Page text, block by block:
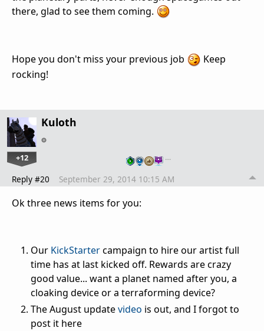
there, glad to see them coming.
Hope you don't miss your previous job
Keep
rocking!
Kuloth
+12 …
Reply #20 September 29, 2014 10:15 AM
Ok three news items for you:
Our KickStartercampaign to hire our artist full
time has at last kicked off. Rewards are crazy
good value... want a planet named after you, a
cloaking device or a terraforming device?
The August updatevideo is out, and I forgot to
post it here